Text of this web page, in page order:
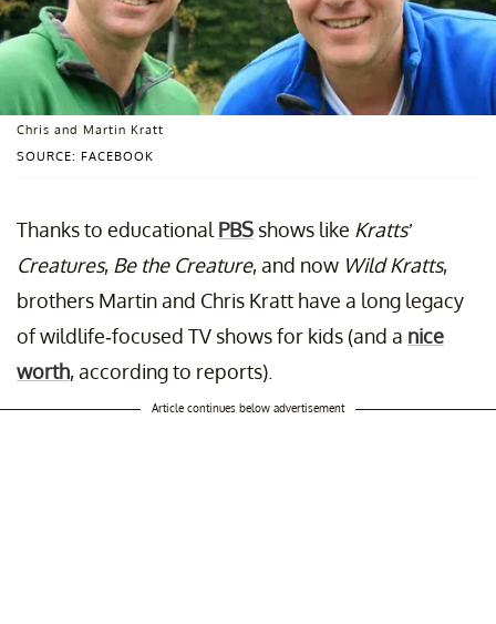
SOURCE: FACEBOOK
Chris and Martin Kratt
Thanks to educational PBS shows like Kratts’
Creatures, Be the Creature, and now Wild Kratts,
brothers Martin and Chris Kratt have a long legacy
of wildlife-focused TV shows for kids (and a nice
worth, according to reports).
Article continues below advertisement